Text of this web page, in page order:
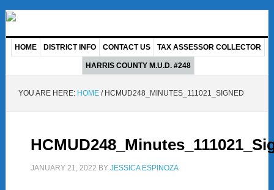
HOME DISTRICT INFO CONTACT US TAX ASSESSOR COLLECTOR
HARRIS COUNTY M.U.D. #248
YOU ARE HERE: HOME /HCMUD248_MINUTES_111021_SIGNED
JANUARY 21, 2022 BY JESSICA ESPINOZA